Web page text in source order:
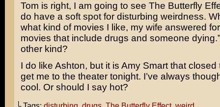
Tom is right, I am going to see The Butterfly
do have a soft spot for disturbing weirdness.
what kind of movies I like, my wife answered
movies that include drugs and someone
other kind?
I do like Ashton, but it is Amy Smartthat closed
get me to the theater tonight. I’ve always
cool. Or should I say hot?